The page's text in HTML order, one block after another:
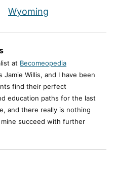
Wyoming
at Becomeopedia
Jamie Willis, and I have been
find their perfect
education paths for the last
and there really is nothing
succeed with further